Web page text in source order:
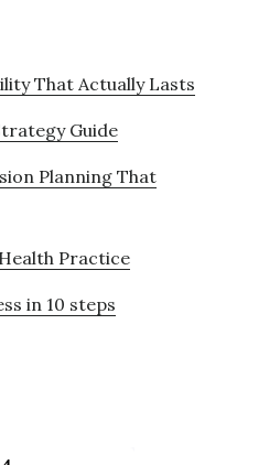
That Actually Lasts
Guide
Planning That
Practice
in 10 steps